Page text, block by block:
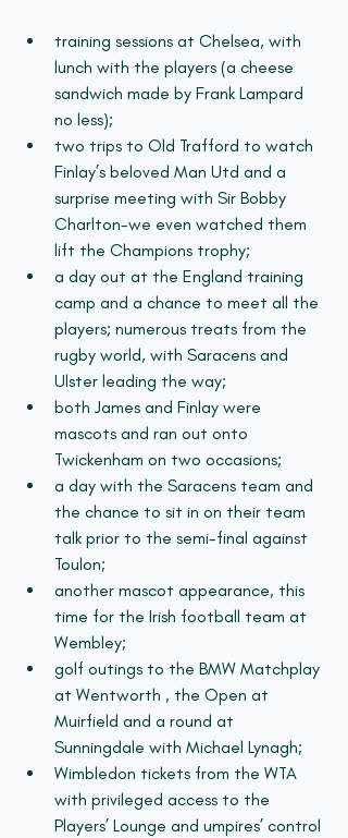
training sessions at Chelsea, with
lunch with the players (a cheese
sandwich made by Frank Lampard
no less);
two trips to Old Trafford to watch
Finlay’s beloved Man Utd and a
surprise meeting with Sir Bobby
Charlton-we even watched them
lift the Champions trophy;
a day out at the England training
camp and a chance to meet all the
players; numerous treats from the
rugby world, with Saracens and
Ulster leading the way;
both James and Finlay were
mascots and ran out onto
Twickenham on two occasions;
a day with the Saracens team and
the chance to sit in on their team
talk prior to the semi-final against
Toulon;
another mascot appearance, this
time for the Irish football team at
Wembley;
golf outings to the BMW Matchplay
at Wentworth , the Open at
Muirfield and a round at
Sunningdale with Michael Lynagh;
Wimbledon tickets from the WTA
with privileged access to the
Players’ Lounge and umpires’ control